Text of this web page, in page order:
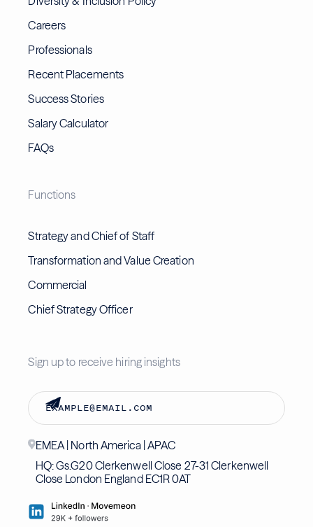
Careers
Professionals
Recent Placements
Success Stories
Salary Calculator
FAQs
Functions
Strategy and Chief of Staff
Transformation and Value Creation
Commercial
Chief Strategy Officer
Sign up to receive hiring insights
EMEA | North America | APAC
HQ: Gs.G20 Clerkenwell Close 27-31 Clerkenwell
Close London England EC1R 0AT